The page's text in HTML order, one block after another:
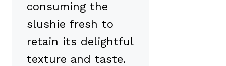
consuming the
slushie fresh to
retain its delightful
texture and taste.